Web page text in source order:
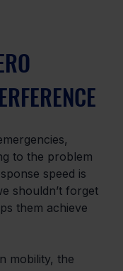
to the problem
speed is
shouldn’t forget
them achieve
mobility, the